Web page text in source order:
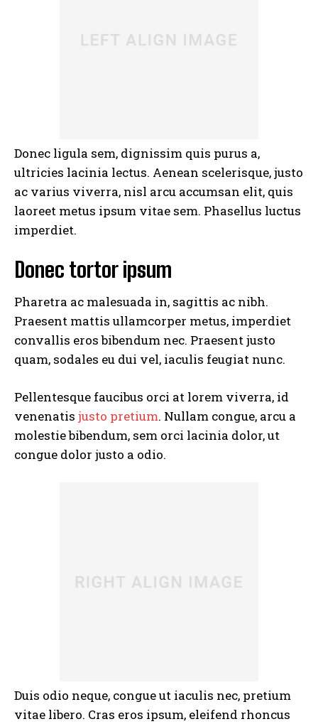
Donec ligula sem, dignissim quis purus a,
ultricies lacinia lectus. Aenean scelerisque, justo
ac varius viverra, nisl arcu accumsan elit, quis
laoreet metus ipsum vitae sem. Phasellus luctus
imperdiet.
Donec tortor ipsum
Pharetra ac malesuada in, sagittis ac nibh.
Praesent mattis ullamcorper metus, imperdiet
convallis eros bibendum nec. Praesent justo
quam, sodales eu dui vel, iaculis feugiat nunc.
Pellentesque faucibus orci at lorem viverra, id
venenatis justo pretium. Nullam congue, arcu a
molestie bibendum, sem orci lacinia dolor, ut
congue dolor justo a odio.
Duis odio neque, congue ut iaculis nec, pretium
vitae libero. Cras eros ipsum, eleifend rhoncus